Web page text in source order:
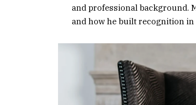
and professional background.
and how he built recognition